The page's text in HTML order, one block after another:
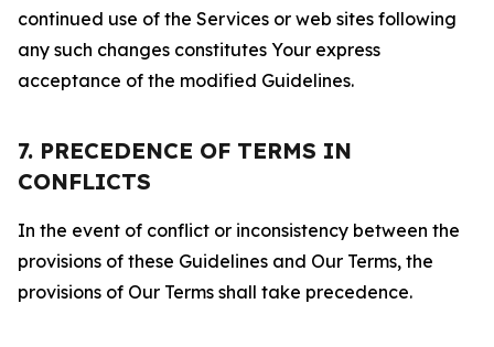
continued use of the Services or web sites following
any such changes constitutes Your express
acceptance of the modified Guidelines.
7. PRECEDENCE OF TERMS IN
CONFLICTS
In the event of conflict or inconsistency between the
provisions of these Guidelines and Our Terms, the
provisions of Our Terms shall take precedence.